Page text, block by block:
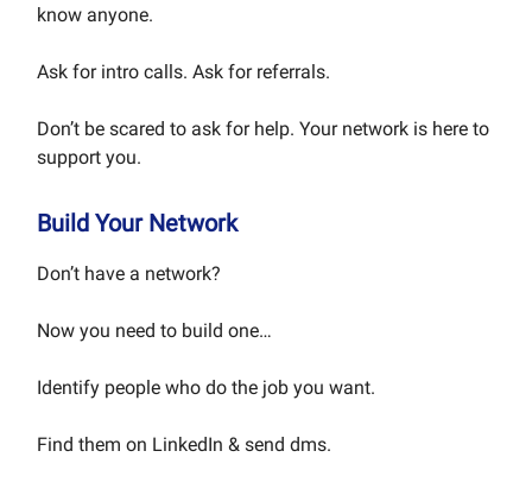
know anyone.
Ask for intro calls. Ask for referrals.
Don’t be scared to ask for help. Your network is here to
support you.
Build Your Network
Don’t have a network?
Now you need to build one…
Identify people who do the job you want.
Find them on LinkedIn & send dms.